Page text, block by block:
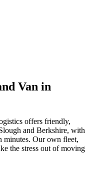
Van in
offers friendly,
and Berkshire, with
minutes. Our own fleet,
the stress out of moving